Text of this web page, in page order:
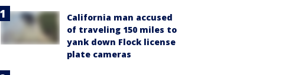
California man accused
of traveling 150 miles to
yank down Flock license
plate cameras